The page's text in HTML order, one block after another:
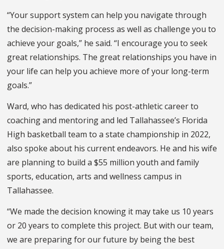
“Your support system can help you navigate through
the decision-making process as well as challenge you to
achieve your goals,” he said. “I encourage you to seek
great relationships. The great relationships you have in
your life can help you achieve more of your long-term
goals.”
Ward, who has dedicated his post-athletic career to
coaching and mentoring and led Tallahassee’s Florida
High basketball team to a state championship in 2022,
also spoke about his current endeavors. He and his wife
are planning to build a $55 million youth and family
sports, education, arts and wellness campus in
Tallahassee.
“We made the decision knowing it may take us 10 years
or 20 years to complete this project. But with our team,
we are preparing for our future by being the best